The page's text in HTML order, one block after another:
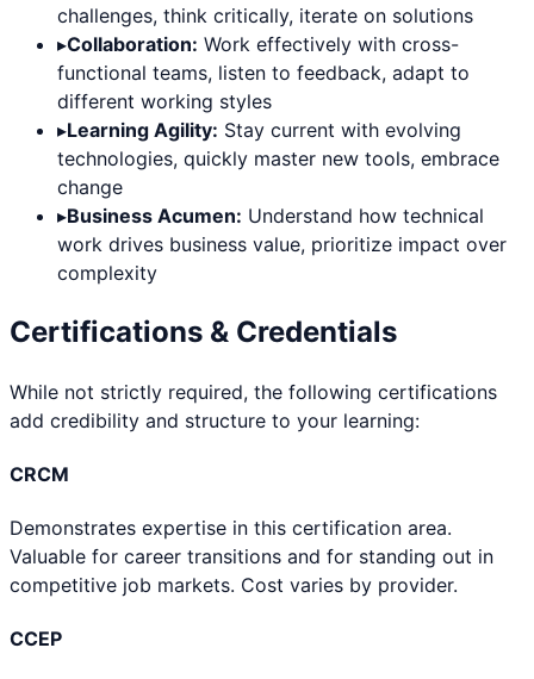
challenges, think critically, iterate on solutions
▸Collaboration: Work effectively with cross-
functional teams, listen to feedback, adapt to
different working styles
▸Learning Agility: Stay current with evolving
technologies, quickly master new tools, embrace
change
▸Business Acumen: Understand how technical
work drives business value, prioritize impact over
complexity
Certifications & Credentials
While not strictly required, the following certifications
add credibility and structure to your learning:
CRCM
Demonstrates expertise in this certification area.
Valuable for career transitions and for standing out in
competitive job markets. Cost varies by provider.
CCEP